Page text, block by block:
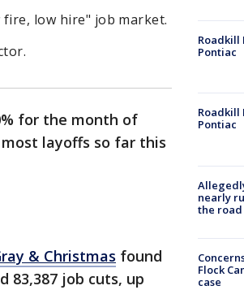
low hire" job market.
for the month of
layoffs so far this
& Christmas found
83,387 job cuts, up
Roadkill
Pontiac
Roadkill
Pontiac
nearly
the road
Flock
case